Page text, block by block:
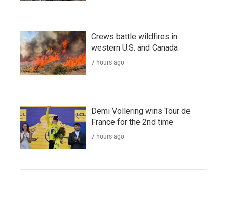
Crews battle wildfires in
western U.S. and Canada
7 hours ago
Demi Vollering wins Tour de
France for the 2nd time
7 hours ago